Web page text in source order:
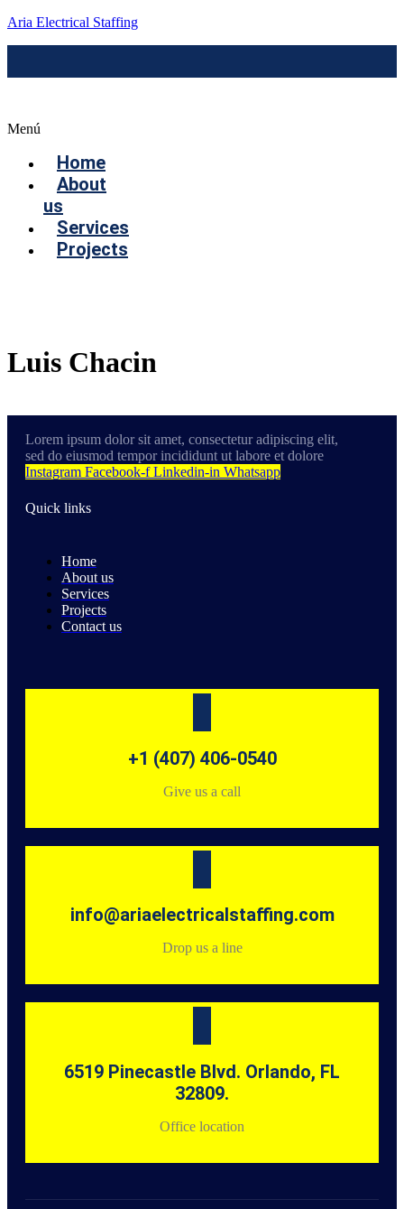
Aria Electrical Staffing
Menú
Home
About
us
Services
Projects
Luis Chacin
Lorem ipsum dolor sit amet, consectetur adipiscing elit,
sed do eiusmod tempor incididunt ut labore et dolore
Instagram Facebook-f Linkedin-in Whatsapp
Quick links
Home
About us
Services
Projects
Contact us
+1 (407) 406-0540
Give us a call
info@ariaelectricalstaffing.com
Drop us a line
6519 Pinecastle Blvd. Orlando, FL
32809.
Office location